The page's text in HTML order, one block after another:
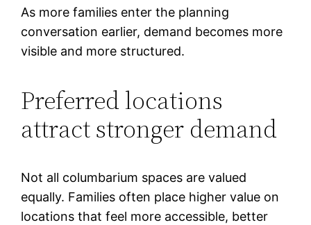
As more families enter the planning
conversation earlier, demand becomes more
visible and more structured.
Preferred locations
attract stronger demand
Not all columbarium spaces are valued
equally. Families often place higher value on
locations that feel more accessible, better